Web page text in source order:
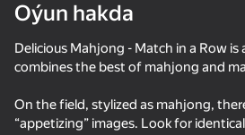
50+ top oýunlar, olary oýnaýar
hatda «oýnamayanlar» hem
Traffic Gap: Merge Rush Apple Worm
Oýun hakda
Delicious Mahjong - Match in a Row
combines the best of mahjong and
On the field, stylized as mahjong,
“appetizing” images. Look for